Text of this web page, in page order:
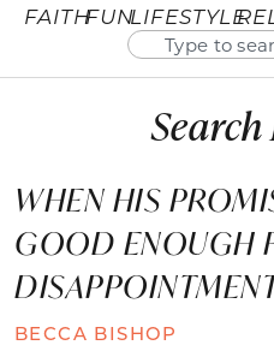
FAITHFUNLIFESTYLE
Search
WHEN HIS
GOOD ENOUGH
BECCA BISHOP